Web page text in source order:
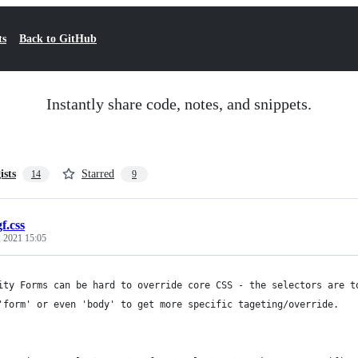
Back to GitHub
Instantly share code, notes, and snippets.
14 Starred 9
2021 15:05
Forms can be hard to override core CSS - the selectors
or even 'body' to get more specific tageting/override.